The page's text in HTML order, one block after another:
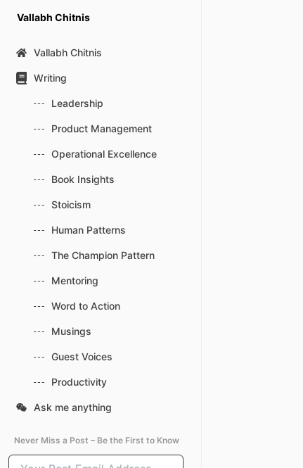
content
Vallabh Chitnis
Vallabh Chitnis
Writing
Leadership
Product Management
Operational Excellence
Book Insights
Stoicism
Human Patterns
The Champion Pattern
Mentoring
Word to Action
Musings
Guest Voices
Productivity
Ask me anything
Never Miss a Post – Be the First to Know
Your